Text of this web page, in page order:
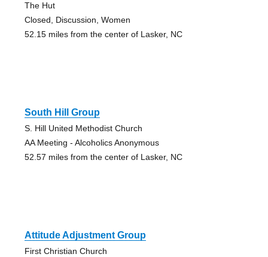
The Hut
Closed, Discussion, Women
52.15 miles from the center of Lasker, NC
South Hill Group
S. Hill United Methodist Church
AA Meeting - Alcoholics Anonymous
52.57 miles from the center of Lasker, NC
Attitude Adjustment Group
First Christian Church